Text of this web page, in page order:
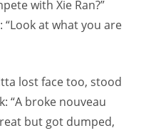
with Xie Ran?”
“Look at what you are
lost face too, stood
“A broke nouveau
but got dumped,